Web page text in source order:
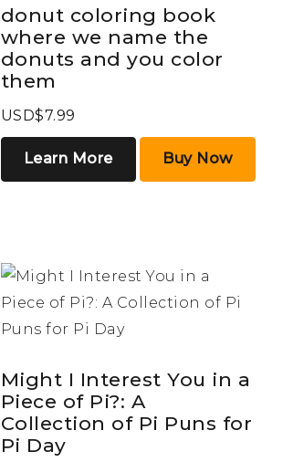
donut coloring book
where we name the
donuts and you color
them
USD$7.99
Learn More Buy Now
Might I Interest You in a
Piece of Pi?: A
Collection of Pi Puns for
Pi Day